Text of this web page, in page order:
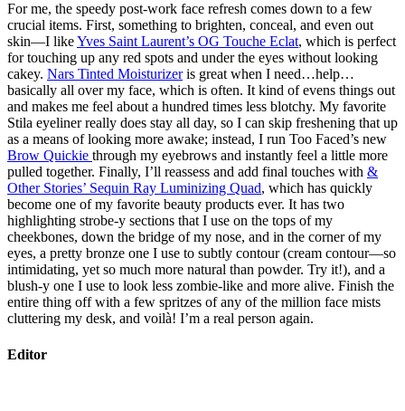
For me, the speedy post-work face refresh comes down to a few
crucial items. First, something to brighten, conceal, and even out
skin—I likeYves Saint Laurent’s OG Touche Eclat, which is perfect
for touching up any red spots and under the eyes without looking
cakey. Nars Tinted Moisturizeris great when I need…help…
basically all over my face, which is often. It kind of evens things out
and makes me feel about a hundred times less blotchy. My favorite
Stila eyeliner really does stay all day, so I can skip freshening that up
as a means of looking more awake; instead, I run Too Faced’s new
Brow Quickie through my eyebrows and instantly feel a little more
pulled together. Finally, I’ll reassess and add final touches with &
Other Stories’ Sequin Ray Luminizing Quad, which has quickly
become one of my favorite beauty products ever. It has two
highlighting strobe-y sections that I use on the tops of my
cheekbones, down the bridge of my nose, and in the corner of my
eyes, a pretty bronze one I use to subtly contour (cream contour—so
intimidating, yet so much more natural than powder. Try it!), and a
blush-y one I use to look less zombie-like and more alive. Finish the
entire thing off with a few spritzes of any of the million face mists
cluttering my desk, and voilà! I’m a real person again.
Editor